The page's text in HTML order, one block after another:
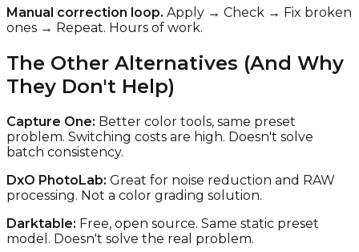
Manual correction loop. Apply → Check → Fix broken
ones → Repeat. Hours of work.
The Other Alternatives (And Why
They Don't Help)
Capture One: Better color tools, same preset
problem. Switching costs are high. Doesn't solve
batch consistency.
DxO PhotoLab: Great for noise reduction and RAW
processing. Not a color grading solution.
Darktable: Free, open source. Same static preset
model. Doesn't solve the real problem.